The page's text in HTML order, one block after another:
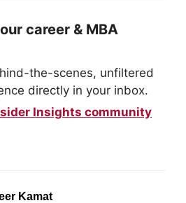
career & MBA
the-scenes, unfiltered
directly in your inbox.
Insights community
Kamat